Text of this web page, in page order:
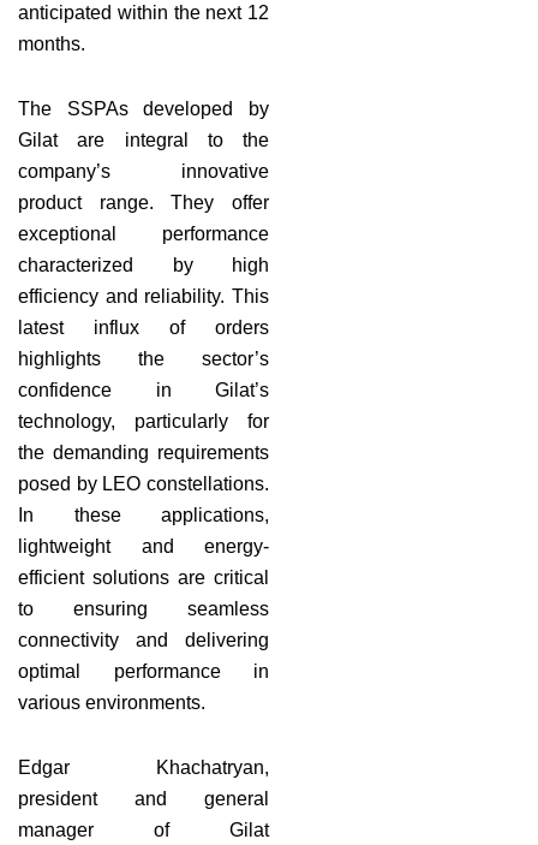
anticipated within the next 12
months.
The SSPAs developed by
Gilat are integral to the
company’s innovative
product range. They offer
exceptional performance
characterized by high
efficiency and reliability. This
latest influx of orders
highlights the sector’s
confidence in Gilat’s
technology, particularly for
the demanding requirements
posed by LEO constellations.
In these applications,
lightweight and energy-
efficient solutions are critical
to ensuring seamless
connectivity and delivering
optimal performance in
various environments.
Edgar Khachatryan,
president and general
manager of Gilat